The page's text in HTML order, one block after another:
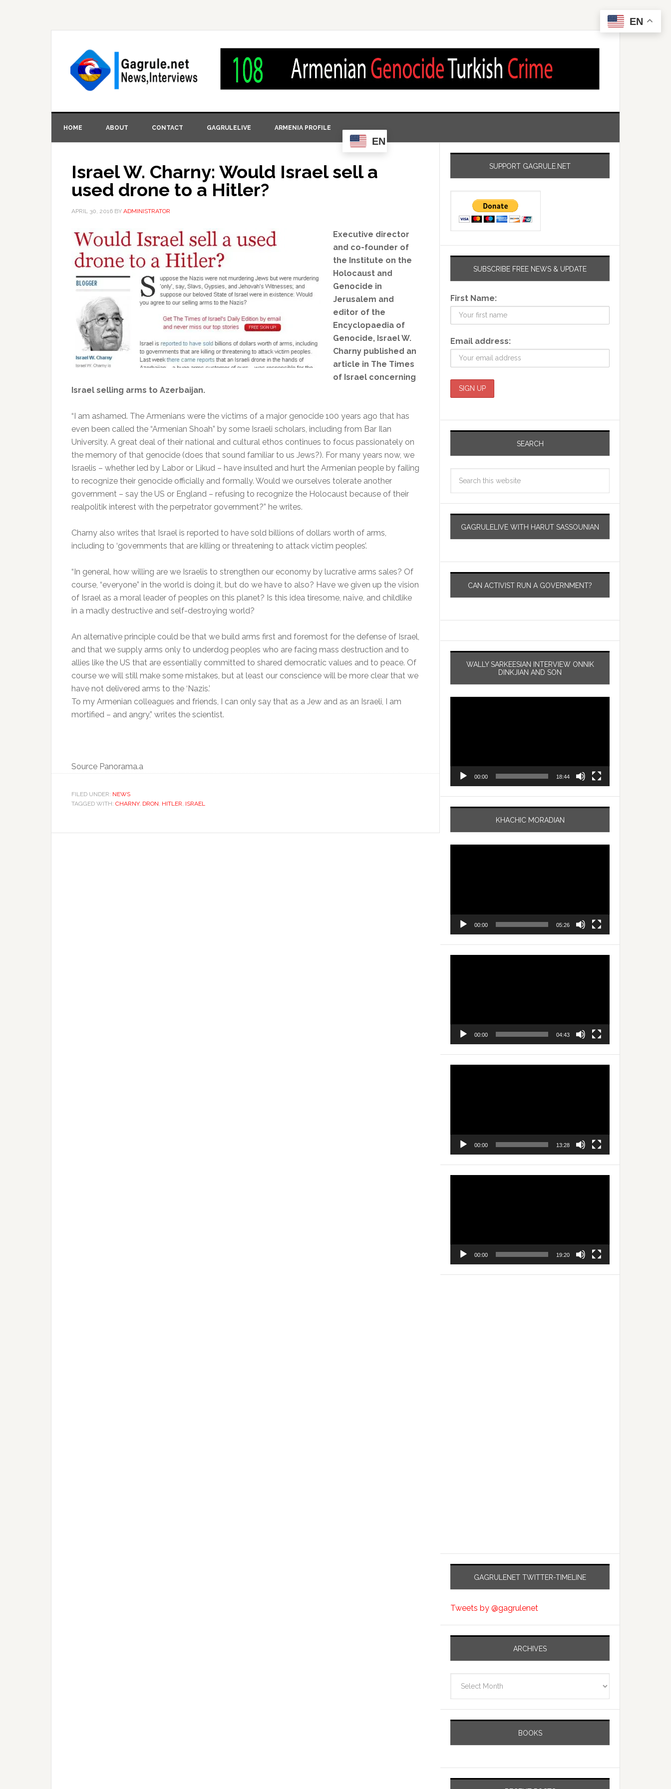
HOME ABOUT CONTACT GAGRULELIVE ARMENIA PROFILE
EN
Israel W. Charny: Would Israel sell a
used drone to a Hitler?
APRIL 30, 2016 BY ADMINISTRATOR
Executive director
and co-founder of
the Institute on the
Holocaust and
Genocide in
Jerusalem and
editor of the
Encyclopaedia of
Genocide, Israel W.
Charny published an
article in The Times
of Israel concerning
Israel selling arms to Azerbaijan.
“I am ashamed. The Armenians were the victims of a major genocide 100 years ago that has
even been called the “Armenian Shoah” by some Israeli scholars, including from Bar Ilan
University. A great deal of their national and cultural ethos continues to focus passionately on
the memory of that genocide (does that sound familiar to us Jews?). For many years now, we
Israelis – whether led by Labor or Likud – have insulted and hurt the Armenian people by failing
to recognize their genocide officially and formally. Would we ourselves tolerate another
government – say the US or England – refusing to recognize the Holocaust because of their
realpolitik interest with the perpetrator government?” he writes.
Charny also writes that Israel is reported to have sold billions of dollars worth of arms,
including to ‘governments that are killing or threatening to attack victim peoples’.
“In general, how willing are we Israelis to strengthen our economy by lucrative arms sales? Of
course, “everyone” in the world is doing it, but do we have to also? Have we given up the vision
of Israel as a moral leader of peoples on this planet? Is this idea tiresome, naïve, and childlike
in a madly destructive and self-destroying world?
An alternative principle could be that we build arms first and foremost for the defense of Israel,
and that we supply arms only to underdog peoples who are facing mass destruction and to
allies like the US that are essentially committed to shared democratic values and to peace. Of
course we will still make some mistakes, but at least our conscience will be more clear that we
have not delivered arms to the ‘Nazis.’
To my Armenian colleagues and friends, I can only say that as a Jew and as an Israeli, I am
mortified – and angry,” writes the scientist.
Source Panorama.a
FILED UNDER: NEWS
TAGGED WITH: CHARNY, DRON, HITLER, ISRAEL
SUPPORT GAGRULE.NET
SUBSCRIBE FREE NEWS & UPDATE
First Name:
Email address:
SEARCH
GAGRULELIVE WITH HARUT SASSOUNIAN
CAN ACTIVIST RUN A GOVERNMENT?
WALLY SARKEESIAN INTERVIEW ONNIK
DINKJIAN AND SON
00:00 18:44
KHACHIC MORADIAN
00:00 05:26
00:00 04:43
00:00 13:28
00:00 19:20
GAGRULENET TWITTER-TIMELINE
Tweets by @gagrulenet
ARCHIVES
BOOKS
EN